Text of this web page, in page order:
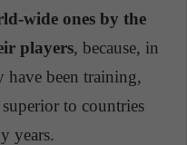
wide ones by the
players, because, in
have been training,
to countries
years.